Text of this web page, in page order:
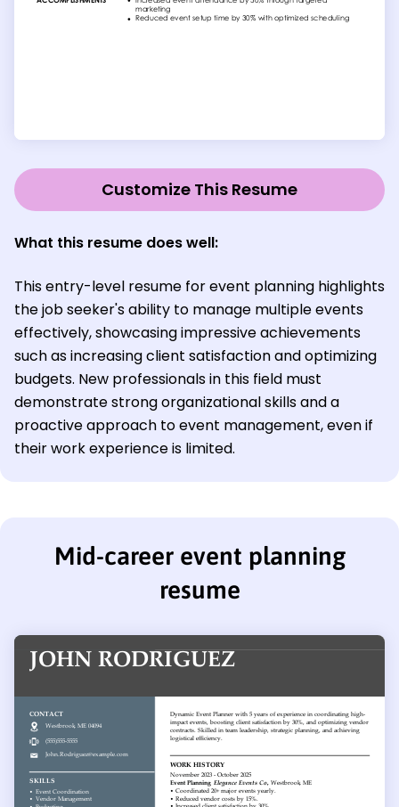
Customize This Resume
What this resume does well:
This entry-level resume for event planning highlights
the job seeker's ability to manage multiple events
effectively, showcasing impressive achievements
such as increasing client satisfaction and optimizing
budgets. New professionals in this field must
demonstrate strong organizational skills and a
proactive approach to event management, even if
their work experience is limited.
Mid-career event planning
resume